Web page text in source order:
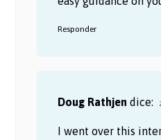
Responder
Doug Rathjen dice:
I went over this